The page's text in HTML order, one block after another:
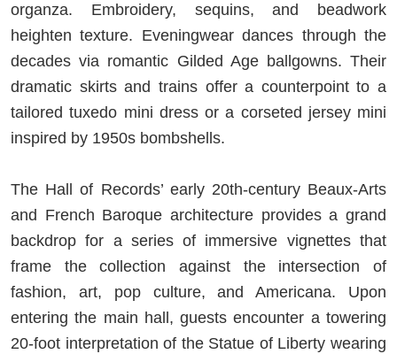
organza. Embroidery, sequins, and beadwork
heighten texture. Eveningwear dances through the
decades via romantic Gilded Age ballgowns. Their
dramatic skirts and trains offer a counterpoint to a
tailored tuxedo mini dress or a corseted jersey mini
inspired by 1950s bombshells.
The Hall of Records’ early 20th-century Beaux-Arts
and French Baroque architecture provides a grand
backdrop for a series of immersive vignettes that
frame the collection against the intersection of
fashion, art, pop culture, and Americana. Upon
entering the main hall, guests encounter a towering
20-foot interpretation of the Statue of Liberty wearing